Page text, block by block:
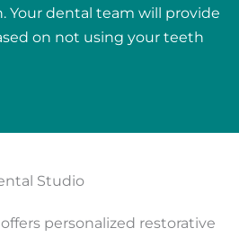
Your dental team will provide
on not using your teeth
Studio
personalized restorative